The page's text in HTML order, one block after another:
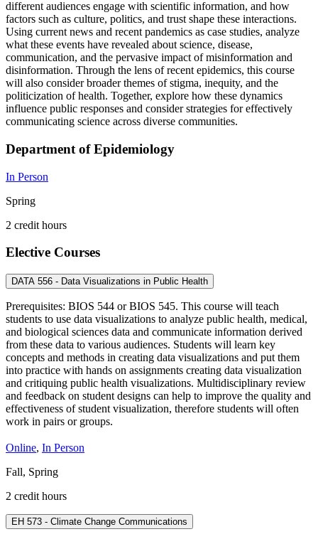
different audiences engage with scientific information, and how
factors such as culture, politics, and trust shape these interactions.
Using current news and recent pandemics as case studies, analyze
what these events have revealed about science, disease,
communication, and the pervasive impact of misinformation and
disinformation. Through the lens of recent epidemics, this course
will also consider broader themes of stigma, inequity, and the
politicization of health. Together, explore how these dynamics
influence public responses and consider strategies for effectively
communicating science across diverse communities.
Department of Epidemiology
In Person
Spring
2 credit hours
Elective Courses
DATA 556 - Data Visualizations in Public Health
Prerequisites: BIOS 544 or BIOS 545. This course will teach
students to use data visualizations to analyze public health, medical,
and biological sciences data and communicate information derived
from these data to various audiences. Students will learn key
concepts and methods in creating data visualizations and put them
into practice with hands on assignments creating data visualization
and critiquing public health visualizations. Multidisciplinary review
and feedback on student designs can help to improve the quality and
effectiveness of student visualization, therefore students will often
work in pairs or groups.
Online, In Person
Fall, Spring
2 credit hours
EH 573 - Climate Change Communications